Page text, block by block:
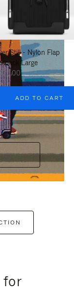
Still - Nylon Flap
Large
ADD TO CART
for